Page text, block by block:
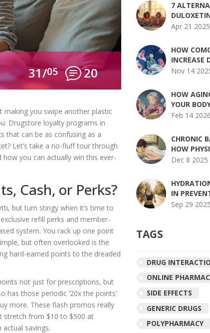
31/05 20
making you swipe another plastic
Drugstore loyalty programs in
that can be as confusing as a
Let’s take a no-fluff tour through
you can actually win this ever-
Cash, or Perks?
but turn stingy when it’s time to
refill perks and member-
system. You rack up one point
but often overlooked is the
hard-earned points to the dreaded
not just for prescriptions, but
those periodic ‘20x the points’
more. These flash promos really
stretch from $10 to $500 at
savings.
7
OPTIONS
ANXIETY
Apr 21 2025
HOW
INCREASE
EFFECTS
Nov 14
HOW
YOUR
TO
Feb 14 2026
CHRONIC
HOW
THERAPY,
SELF-
WORK
Dec 8 2025
IN
HEALING
Sep 29 2025
TAGS
DRUG
ONLINE
SIDE EFFECTS
GENERIC DRUGS
POLYPHARMACY